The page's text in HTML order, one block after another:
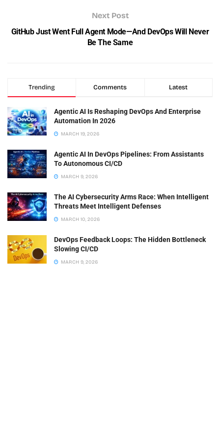
Next Post
GitHub Just Went Full Agent Mode—And DevOps Will Never
Be The Same
Trending Comments Latest
Agentic AI Is Reshaping DevOps And Enterprise
Automation In 2026
MARCH 19, 2026
Agentic AI In DevOps Pipelines: From Assistants
To Autonomous CI/CD
MARCH 9, 2026
The AI Cybersecurity Arms Race: When Intelligent
Threats Meet Intelligent Defenses
MARCH 10, 2026
DevOps Feedback Loops: The Hidden Bottleneck
Slowing CI/CD
MARCH 9, 2026